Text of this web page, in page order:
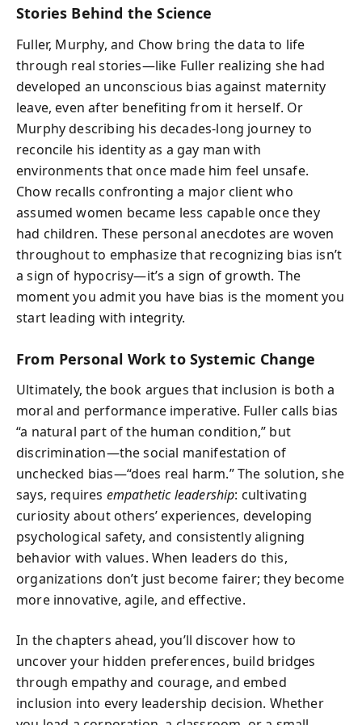
Stories Behind the Science
Fuller, Murphy, and Chow bring the data to life
through real stories—like Fuller realizing she had
developed an unconscious bias against maternity
leave, even after benefiting from it herself. Or
Murphy describing his decades-long journey to
reconcile his identity as a gay man with
environments that once made him feel unsafe.
Chow recalls confronting a major client who
assumed women became less capable once they
had children. These personal anecdotes are woven
throughout to emphasize that recognizing bias isn’t
a sign of hypocrisy—it’s a sign of growth. The
moment you admit you have bias is the moment you
start leading with integrity.
From Personal Work to Systemic Change
Ultimately, the book argues that inclusion is both a
moral and performance imperative. Fuller calls bias
“a natural part of the human condition,” but
discrimination—the social manifestation of
unchecked bias—“does real harm.” The solution, she
says, requires empathetic leadership: cultivating
curiosity about others’ experiences, developing
psychological safety, and consistently aligning
behavior with values. When leaders do this,
organizations don’t just become fairer; they become
more innovative, agile, and effective.
In the chapters ahead, you’ll discover how to
uncover your hidden preferences, build bridges
through empathy and courage, and embed
inclusion into every leadership decision. Whether